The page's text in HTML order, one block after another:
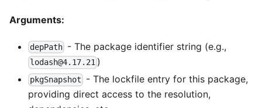
Arguments:
depPath - The package identifier string (e.g.,
lodash@4.17.21 )
pkgSnapshot
- The lockfile entry for this package,
providing direct access to the resolution,